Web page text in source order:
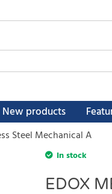
New products
Steel Mechanical A
In stock
EDOX